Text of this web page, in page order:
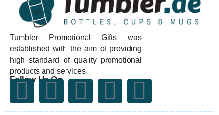
Tumbler Promotional Gifts was
established with the aim of providing
high standard of quality promotional
products and services.
Follow Us On